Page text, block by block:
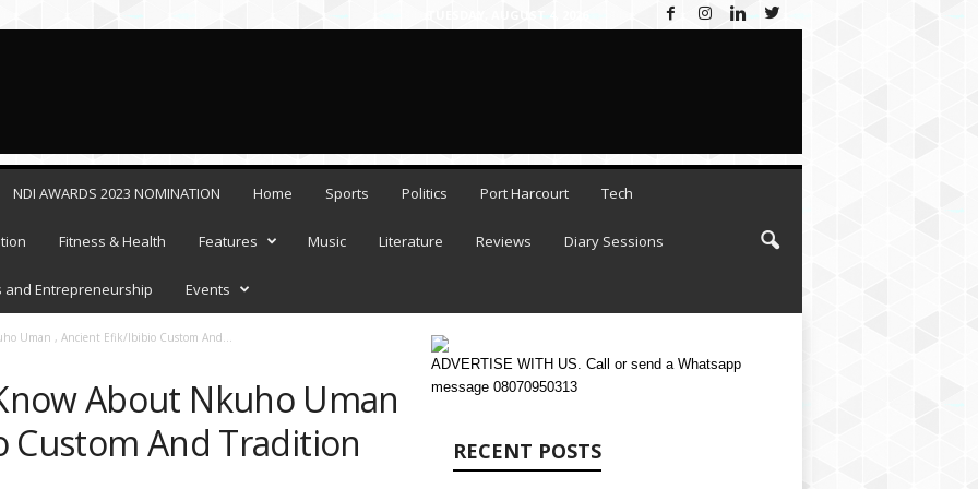
× ×
TUESDAY, AUGUST 4, 2026
NDI AWARDS 2023 NOMINATION Home Sports Politics Port Harcourt Tech
Fitness & Health Features Music Literature Reviews Diary Sessions
and Entrepreneurship Events
Uman , Ancient Efik/Ibibio Custom And...
About Nkuho Uman
Custom And Tradition
ADVERTISE WITH US. Call or send a Whatsapp
message 08070950313
RECENT POSTS